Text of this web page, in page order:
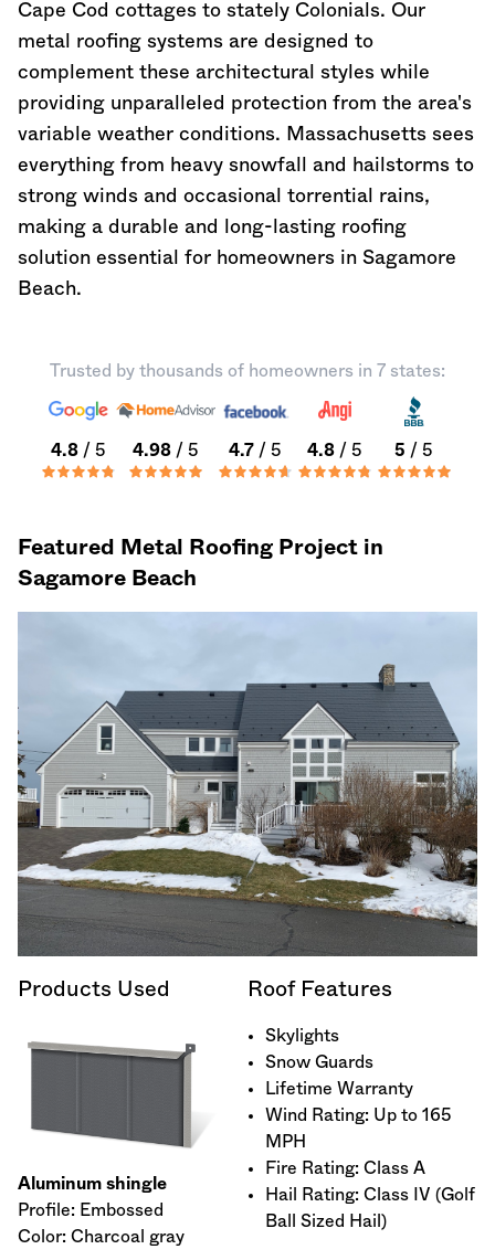
Cape Cod cottages to stately Colonials. Our
metal roofing systems are designed to
complement these architectural styles while
providing unparalleled protection from the area's
variable weather conditions. Massachusetts sees
everything from heavy snowfall and hailstorms to
strong winds and occasional torrential rains,
making a durable and long-lasting roofing
solution essential for homeowners in Sagamore
Beach.
Trusted by thousands of homeowners in 7 states:
4.8 / 5 4.98/ 5 4.7/ 5 4.8/ 5 5 / 5
Featured Metal Roofing Project in
Sagamore Beach
Products Used
Aluminum shingle
Profile: Embossed
Color: Charcoal gray
Roof Features
Skylights
Snow Guards
Lifetime Warranty
Wind Rating: Up to 165
MPH
Fire Rating: Class A
Hail Rating: Class IV (Golf
Ball Sized Hail)